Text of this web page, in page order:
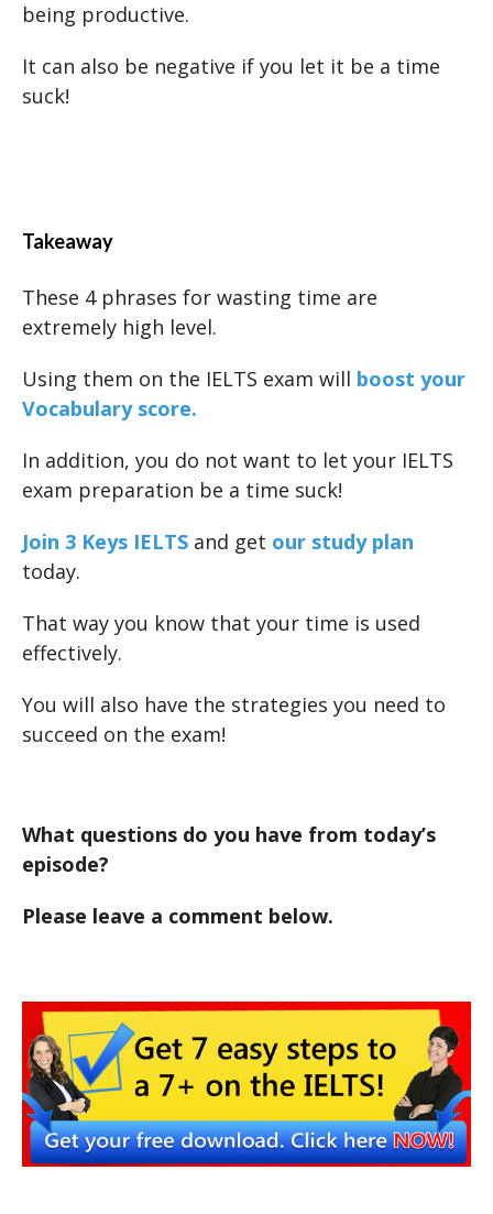
being productive.
It can also be negative if you let it be a time
suck!
Takeaway
These 4 phrases for wasting time are
extremely high level.
Using them on the IELTS exam will boost your
Vocabulary score.
In addition, you do not want to let your IELTS
exam preparation be a time suck!
Join 3 Keys IELTS and get our study plan
today.
That way you know that your time is used
effectively.
You will also have the strategies you need to
succeed on the exam!
What questions do you have from today’s
episode?
Please leave a comment below.